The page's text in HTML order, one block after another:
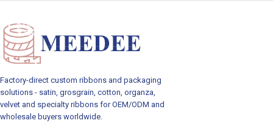
Factory-direct custom ribbons and packaging
solutions - satin, grosgrain, cotton, organza,
velvet and specialty ribbons for OEM/ODM and
wholesale buyers worldwide.